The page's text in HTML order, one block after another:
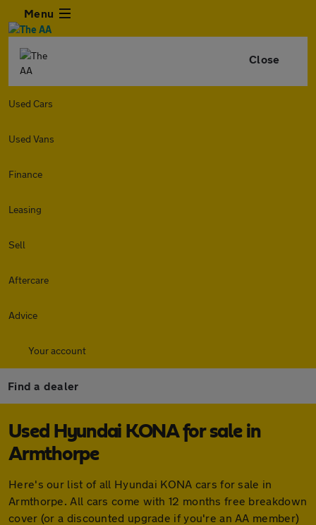
Menu
Close
Used Cars
Used Vans
Finance
Leasing
Sell
Aftercare
Advice
Your account
Find a dealer
Used Hyundai KONA for sale in
Armthorpe
Here's our list of all Hyundai KONA cars for sale in
Armthorpe. All cars come with 12 months free breakdown
cover (or a discounted upgrade if you're an AA member)